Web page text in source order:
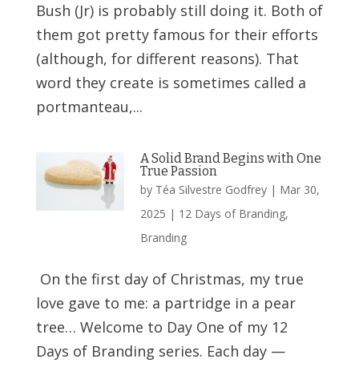
Bush (Jr) is probably still doing it. Both of
them got pretty famous for their efforts
(although, for different reasons). That
word they create is sometimes called a
portmanteau,...
A Solid Brand Begins with One
True Passion
by Téa Silvestre Godfrey| Mar 30,
2025 | 12 Days of Branding,
Branding
On the first day of Christmas, my true
love gave to me: a partridge in a pear
tree… Welcome to Day One of my 12
Days of Branding series. Each day —